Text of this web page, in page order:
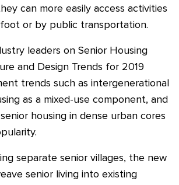
can more easily access activities
or by public transportation.
leaders on Senior Housing
and Design Trends for 2019
trends such as intergenerational
as a mixed-use component, and
housing in dense urban cores
separate senior villages, the new
senior living into existing